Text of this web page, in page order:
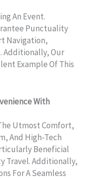
An Event.
Punctuality
Navigation,
Additionally, Our
Example Of This
With
Utmost Comfort,
And High-Tech
Beneficial
Travel. Additionally,
For A Seamless